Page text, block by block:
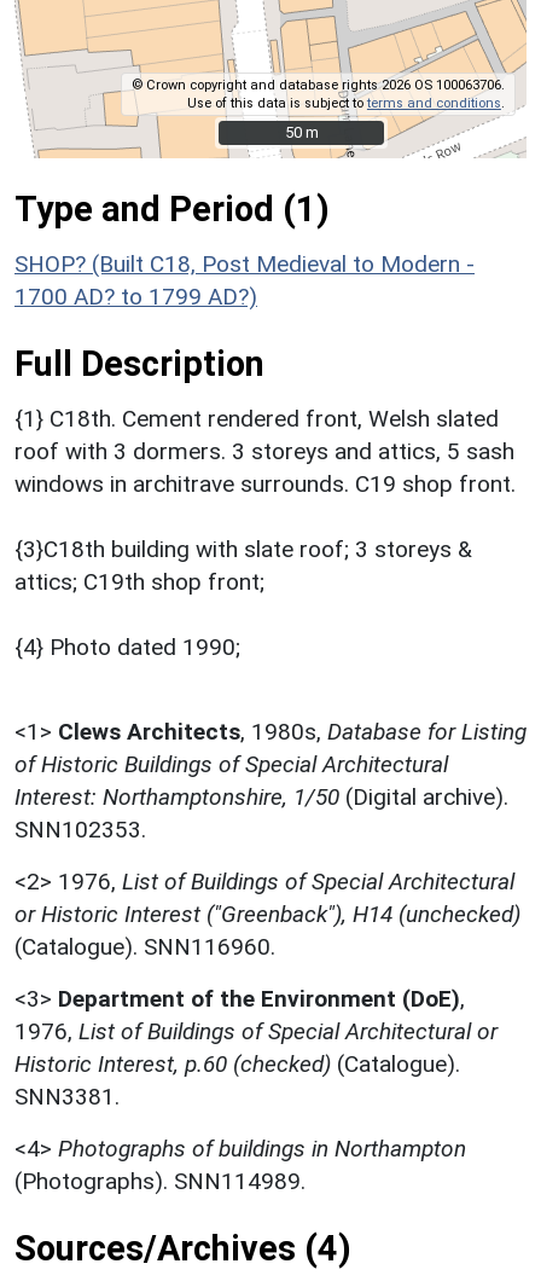
© Crown copyright and database rights 2026 OS 100063706.
Use of this data is subject toterms and conditions.
50 m
50 m
Type and Period (1)
SHOP? (Built C18, Post Medieval to Modern -
1700 AD? to 1799 AD?)
Full Description
{1} C18th. Cement rendered front, Welsh slated
roof with 3 dormers. 3 storeys and attics, 5 sash
windows in architrave surrounds. C19 shop front.
{3}C18th building with slate roof; 3 storeys &
attics; C19th shop front;
{4} Photo dated 1990;
<1> Clews Architects, 1980s, Database for Listing
of Historic Buildings of Special Architectural
Interest: Northamptonshire, 1/50 (Digital archive).
SNN102353.
<2> 1976, List of Buildings of Special Architectural
or Historic Interest ("Greenback"), H14 (unchecked)
(Catalogue). SNN116960.
<3> Department of the Environment (DoE),
1976, List of Buildings of Special Architectural or
Historic Interest, p.60 (checked) (Catalogue).
SNN3381.
<4> Photographs of buildings in Northampton
(Photographs). SNN114989.
Sources/Archives (4)